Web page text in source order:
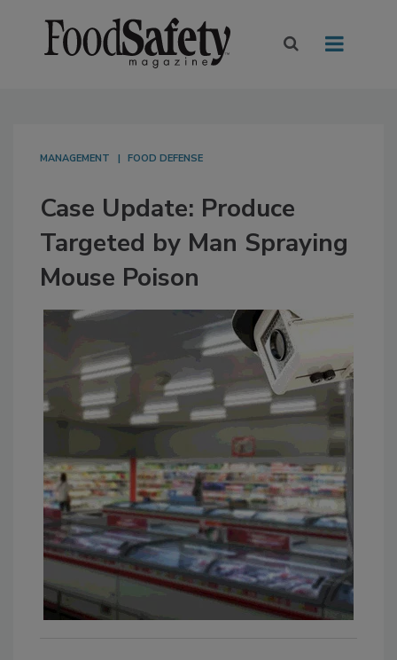
MANAGEMENT FOOD DEFENSE
Case Update: Produce
Targeted by Man Spraying
Mouse Poison